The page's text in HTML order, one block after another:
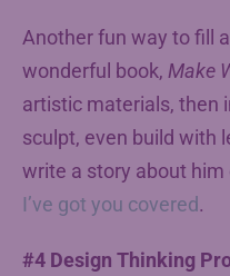
Another fun way to fill
wonderful book, Make
artistic materials, then
sculpt, even build with
write a story about him
I’ve got you covered.
#4 Design Thinking